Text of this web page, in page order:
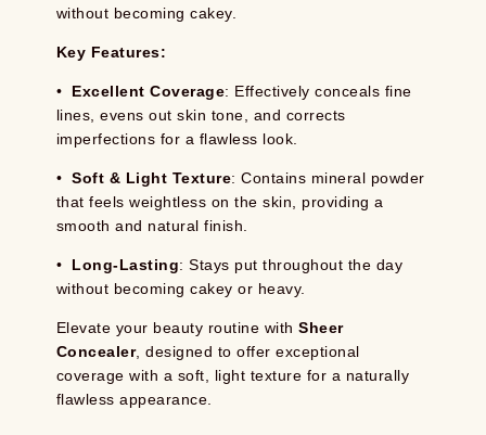
without becoming cakey.
Key Features:
• Excellent Coverage: Effectively conceals fine
lines, evens out skin tone, and corrects
imperfections for a flawless look.
• Soft & Light Texture: Contains mineral powder
that feels weightless on the skin, providing a
smooth and natural finish.
• Long-Lasting: Stays put throughout the day
without becoming cakey or heavy.
Elevate your beauty routine with Sheer
Concealer, designed to offer exceptional
coverage with a soft, light texture for a naturally
flawless appearance.